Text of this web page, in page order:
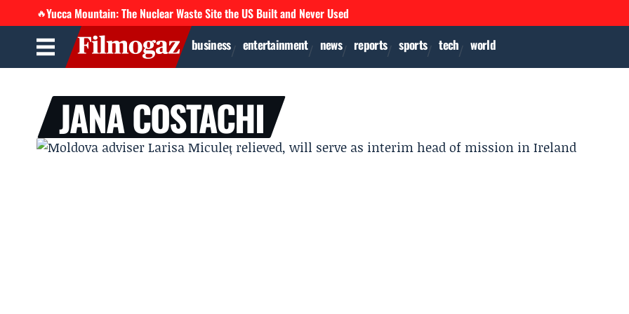
🔥Yucca Mountain: The Nuclear Waste Site the US Built and Never Used
business entertainment news reports sports tech world
JANA COSTACHI